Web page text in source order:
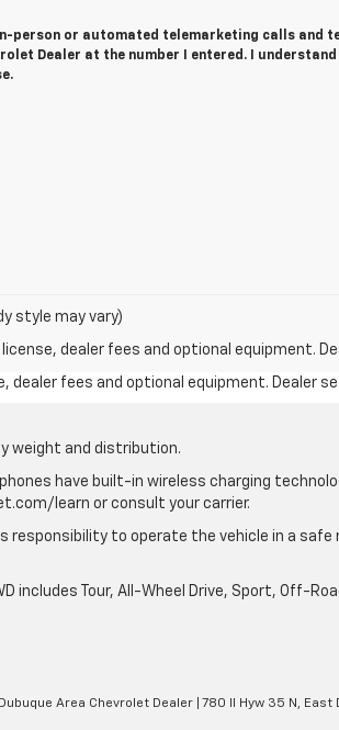
person or automated telemarketing calls and
Dealer at the number I entered. I
style may vary)
dealer fees and optional equipment.
dealer fees and optional equipment. Dealer
weight and distribution.
have built-in wireless charging
learn or consult your carrier.
to operate the vehicle in a safe
includes Tour, All-Wheel Drive, Sport, Off-
Area Chevrolet Dealer 780 Il Hyw 35 N, East